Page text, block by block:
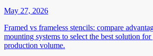
May 27, 2026
Framed vs frameless stencils: compare
mounting systems to select the best solution
production volume.